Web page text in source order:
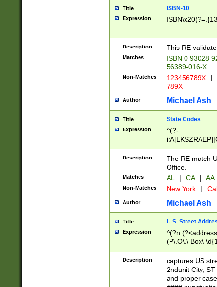
Title ISBN-10
Expression
Description This RE
Matches
ISBN 0 93028
56389-016-X
Non-Matches 123456789X |
789X
Author Michael Ash
Title State Codes
Expression
^(?-
Description
The RE match
Office.
Matches AL | CA | AA
Non-Matches New York |
Author Michael Ash
Title U.S. Street
Expression
(P\.O\.\ Box\
\x20(?
Description
captures US
2ndunit City,
and proper